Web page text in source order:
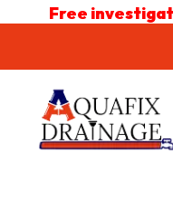
Free